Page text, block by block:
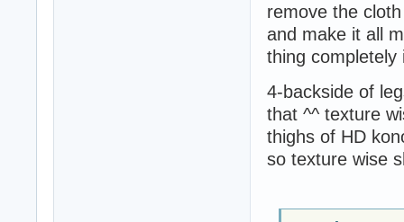
remove the
and make it all
thing
4-backside of
that ^^ texture
thighs of HD
so texture wise